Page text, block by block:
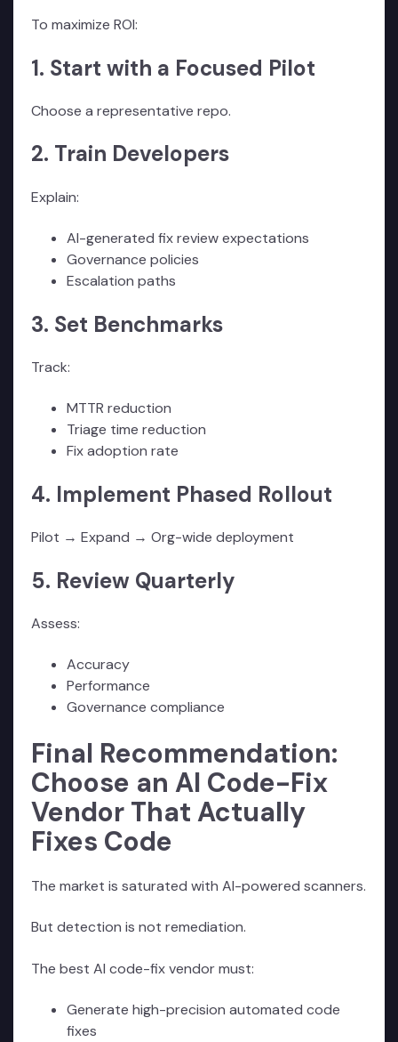
To maximize ROI:
1. Start with a Focused Pilot
Choose a representative repo.
2. Train Developers
Explain:
AI-generated fix review expectations
Governance policies
Escalation paths
3. Set Benchmarks
Track:
MTTR reduction
Triage time reduction
Fix adoption rate
4. Implement Phased Rollout
Pilot → Expand → Org-wide deployment
5. Review Quarterly
Assess:
Accuracy
Performance
Governance compliance
Final Recommendation:
Choose an AI Code-Fix
Vendor That Actually
Fixes Code
The market is saturated with AI-powered scanners.
But detection is not remediation.
The best AI code-fix vendor must:
Generate high-precision automated code
fixes